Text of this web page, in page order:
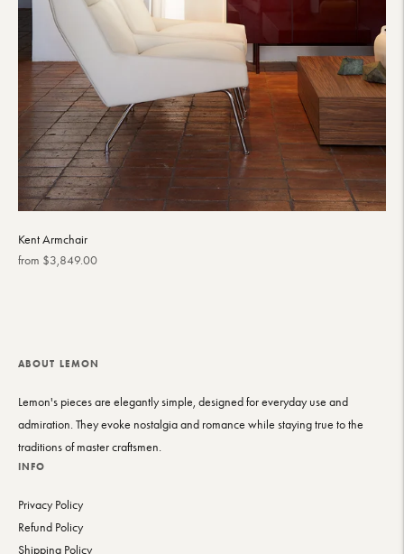
Kent Armchair
Regular
from $3,849.00
ABOUT LEMON
Lemon's pieces are elegantly simple, designed for everyday use and
admiration. They evoke nostalgia and romance while staying true to the
traditions of master craftsmen.
INFO
Privacy Policy
Refund Policy
Shipping Policy